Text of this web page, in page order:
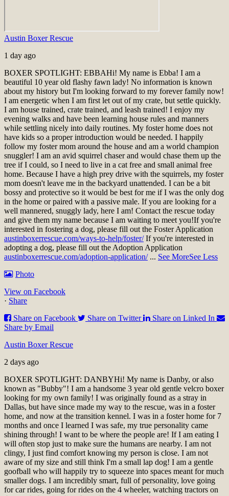
Austin Boxer Rescue
1 day ago
BOXER SPOTLIGHT: EBBAHi! My name is Ebba! I am a
beautiful 10 year old flashy fawn lady! No information is known
about my history but I'm looking forward to my forever family now!
I am energetic when I am first let out of my crate, but settle quickly.
I am house trained, crate trained, and leash trained! I enjoy my
evening walks and have been learning house rules and manners
while settling nicely into daily routines. My foster home does not
have kids so a proper introduction would be needed. I happily
follow my foster mom around the house and am a world champion
snuggler! I am an avid squirrel chaser and would chase them up the
tree if I could, so I need to live in a cat free and small animal free
home. Because I have a high prey drive with the squirrels, my foster
mom doesn't leave me in the backyard unattended. I can be a bit
bossy and protective so it would be best for me if I was the only dog
in the home or paired with a passive male. If you are looking for a
well mannered, snuggly lady, here I am! Contact the rescue today
and give them my name because I am waiting to meet you!If you're
interested in fostering a dog, please fill out the Foster Application
austinboxerrescue.com/ways-to-help/foster/ If you're interested in
adopting a dog, please fill out the Adoption Application
austinboxerrescue.com/adoption-application/ ... See MoreSee Less
Photo
View on Facebook
· Share
Share on Facebook
Share on Twitter
Share on Linked In
Share by Email
Austin Boxer Rescue
2 days ago
BOXER SPOTLIGHT: DANBYHi! My name is Danby, or also
known as "Bubby"! I am a handsome 3 year old gentle velcro boxer
looking for my own family! I was originally found as a stray in
Dallas, but have since made my way to the rescue, was in a foster
home, and now at the transition kennel. I was in a foster home for 7
months and once I learned I was safe, my true personality came
shining through! I want to be where the people are! If I am eating I
will often stop just to make sure the humans are nearby. I am not
clingy, I just find comfort knowing my person is close. I am not
aware of my size and still think I'm a small lap dog! I am a gentle
goofball who will happily try to squeeze into spaces meant for much
smaller dogs. I am incredibly smart, full of personality, love going
for car rides, going for rides on the 4 wheeler, watching tractors on